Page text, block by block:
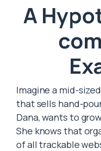
A
Imagine a mid-
that sells hand-
Dana, wants to
She knows that
of all trackable